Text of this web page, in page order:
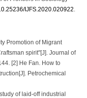
IJFS.2020.020922
Promotion of Migrant
spirit"[J]. Journal of
[2] He Fan. How to
Petrochemical
of laid-off industrial